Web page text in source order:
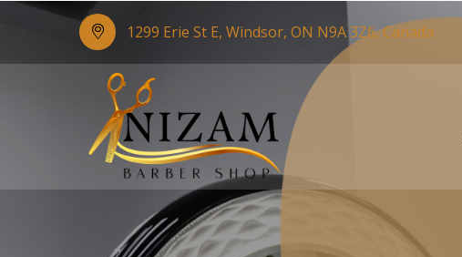
1299 Erie St E, Windsor, ON N9A 3Z6, Canada